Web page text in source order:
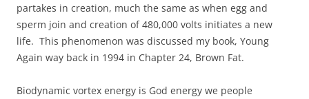
partakes in creation, much the same as when egg and
sperm join and creation of 480,000 volts initiates a new
life. This phenomenon was discussed my book, Young
Again way back in 1994 in Chapter 24, Brown Fat.
Biodynamic vortex energy is God energy we people